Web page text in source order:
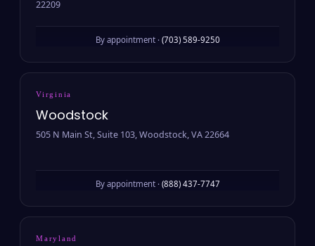
22209
By appointment · (703) 589-9250
Virginia
Woodstock
505 N Main St, Suite 103, Woodstock, VA 22664
By appointment · (888) 437-7747
Maryland